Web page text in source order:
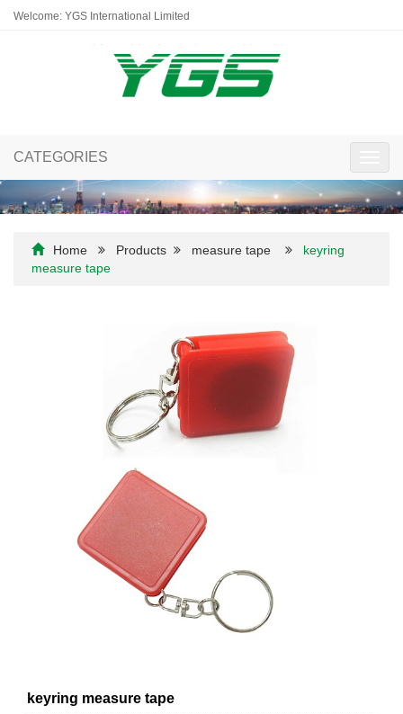
Welcome: YGS International Limited
CATEGORIES
Home Products measure tape
keyring
measure tape
keyring measure tape